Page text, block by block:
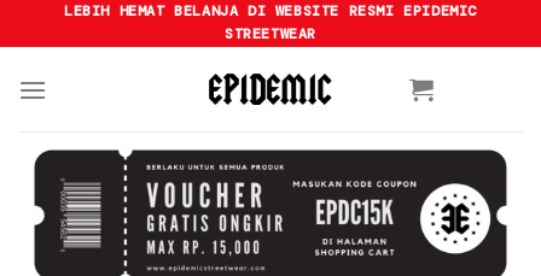
to
LEBIH HEMAT BELANJA DI WEBSITE RESMI EPIDEMIC
STREETWEAR